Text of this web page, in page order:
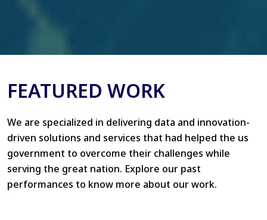
FEATURED WORK
We are specialized in delivering data and innovation-
driven solutions and services that had helped the us
government to overcome their challenges while
serving the great nation. Explore our past
performances to know more about our work.